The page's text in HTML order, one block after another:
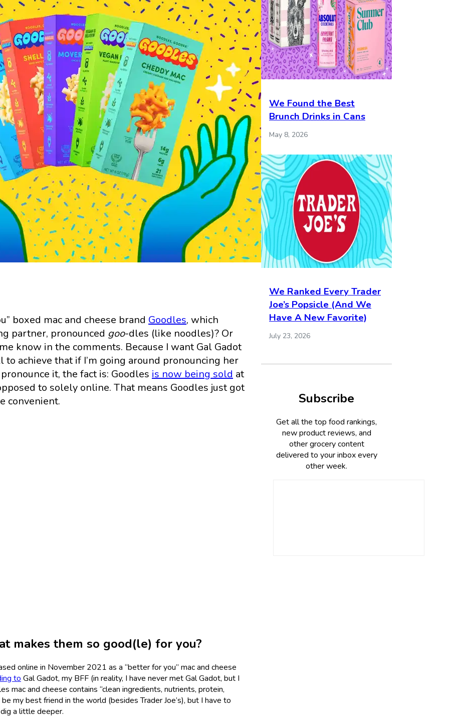
boxed mac and cheese brand Goodles, which
partner, pronounced goo-dles (like noodles)? Or
know in the comments. Because I want Gal Gadot
to achieve that if I’m going around pronouncing her
it, the fact is: Goodles is now being sold at
to solely online. That means Goodles just got
convenient.
makes them so good(le) for you?
online in November 2021 as a “better for you” mac and cheese
to Gal Gadot, my BFF (in reality, I have never met Gal Gadot, but I
mac and cheese contains “clean ingredients, nutrients, protein,
my best friend in the world (besides Trader Joe’s), but I have to
a little deeper.
We Found the Best
Brunch Drinks in Cans
May 8, 2026
We Ranked Every Trader
Joe’s Popsicle (And We
Have A New Favorite)
July 23, 2026
Subscribe
Get all the top food rankings,
new product reviews, and
other grocery content
delivered to your inbox every
other week.